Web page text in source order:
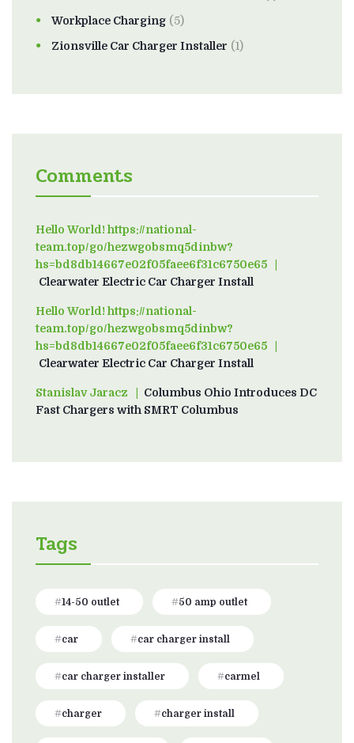
Workplace Charging (5)
Zionsville Car Charger Installer (1)
Comments
Hello World! https://national-
team.top/go/hezwgobsmq5dinbw?
hs=bd8db14667e02f05faee6f31c6750e65on
Clearwater Electric Car Charger Install
Hello World! https://national-
team.top/go/hezwgobsmq5dinbw?
hs=bd8db14667e02f05faee6f31c6750e65on
Clearwater Electric Car Charger Install
Stanislav Jaraczon Columbus Ohio Introduces DC
Fast Chargers with SMRT Columbus
Tags
14-50 outlet 50 amp outlet
car car charger install
car charger installer carmel
charger charger install